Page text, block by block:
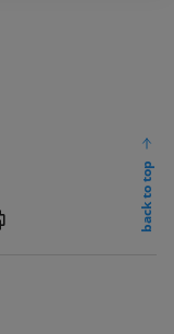
P
back to top